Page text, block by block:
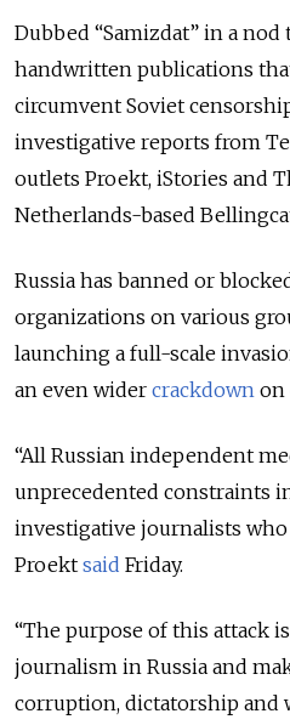
Dubbed “Samizdat” in a
handwritten publications
circumvent Soviet
investigative reports from
outlets Proekt, iStories and
Netherlands-based
Russia has banned or
organizations on various
launching a full-scale
an even wider crackdown on
“All Russian independent
unprecedented constraints
investigative journalists who
Proekt said Friday.
“The purpose of this attack
journalism in Russia and
corruption, dictatorship and